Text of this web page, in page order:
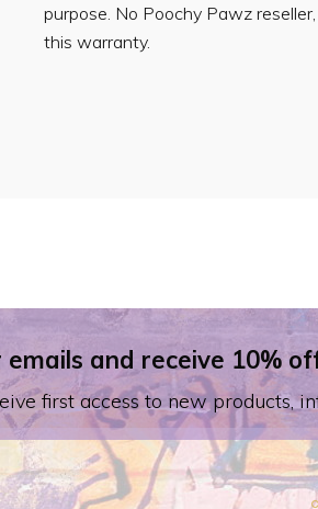
purpose. No Poochy Pawz
this warranty.
emails and receive 10%
first access to new products,